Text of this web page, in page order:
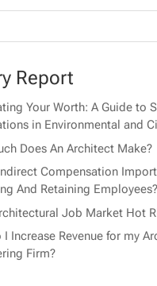
Report
Your Worth: A Guide to
in Environmental and
Does An Architect Make?
Compensation
And Retaining Employees?
Job Market Hot
I Increase Revenue for my
Firm?